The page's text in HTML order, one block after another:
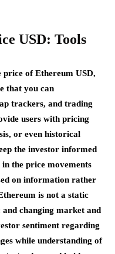
USD: Tools
of Ethereum USD,
that you can
trackers, and trading
users with pricing
or even historical
the investor informed
the price movements
on information rather
is not a static
changing market and
sentiment regarding
while understanding of